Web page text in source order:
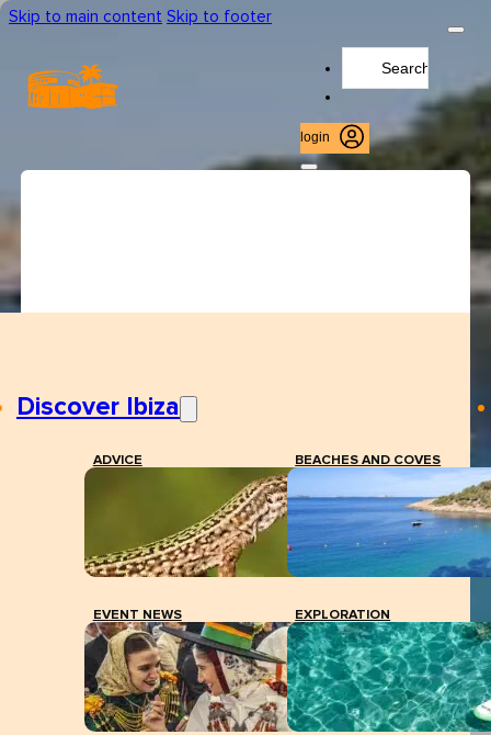
Skip to main content Skip to footer
login
Discover Ibiza
ADVICE BEACHES AND COVES
EVENT NEWS EXPLORATION